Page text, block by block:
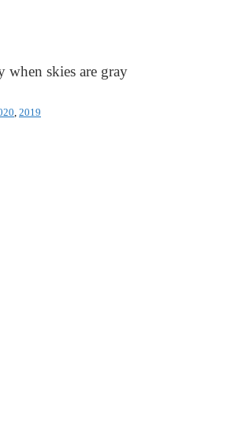
when skies are gray
2019